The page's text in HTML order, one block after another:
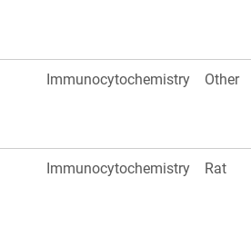
Immunocytochemistry Other
Immunocytochemistry Rat